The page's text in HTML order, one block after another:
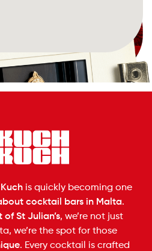
is quickly becoming one
cocktail bars in Malta.
of St Julian’s, we’re not just
we’re the spot for those
. Every cocktail is crafted